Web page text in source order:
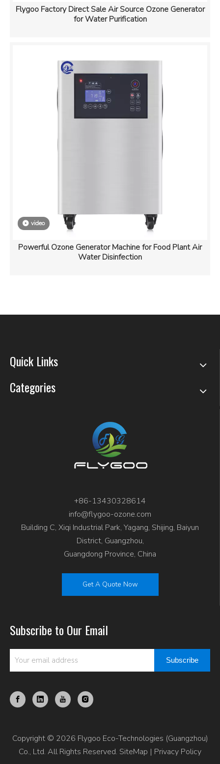
Flygoo Factory Direct Sale Air Source Ozone Generator
for Water Purification
video
Powerful Ozone Generator Machine for Food Plant Air
Water Disinfection
Quick Links
Categories
+86-13430328614
info@flygoo-ozone.com
Building C, Xiqi Industrial Park, Yagang, Shijing, Baiyun
District, Guangzhou,
Guangdong Province, China
Get A Quote Now
Subscribe to Our Email
Subscribe
Copyright © 2026 Flygoo Eco-Technologies (Guangzhou)
Co., Ltd. All Rights Reserved. SiteMap | Privacy Policy